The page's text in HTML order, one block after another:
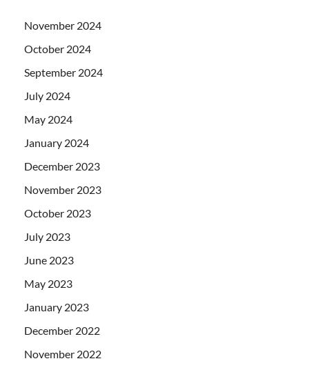
November 2024
October 2024
September 2024
July 2024
May 2024
January 2024
December 2023
November 2023
October 2023
July 2023
June 2023
May 2023
January 2023
December 2022
November 2022